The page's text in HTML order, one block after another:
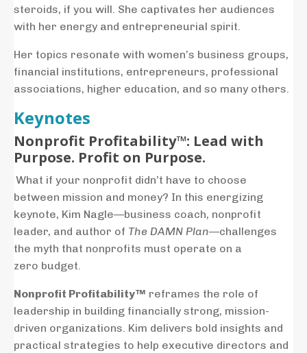
steroids, if you will. She captivates her audiences
with her energy and entrepreneurial spirit.
Her topics resonate with women’s business groups,
financial institutions, entrepreneurs, professional
associations, higher education, and so many others.
Keynotes
Nonprofit Profitability™: Lead with
Purpose. Profit on Purpose.
What if your nonprofit didn’t have to choose
between mission and money? In this energizing
keynote, Kim Nagle—business coach, nonprofit
leader, and author of The DAMN Plan—challenges
the myth that nonprofits must operate on a
zero budget.
Nonprofit Profitability™ reframes the role of
leadership in building financially strong, mission-
driven organizations. Kim delivers bold insights and
practical strategies to help executive directors and